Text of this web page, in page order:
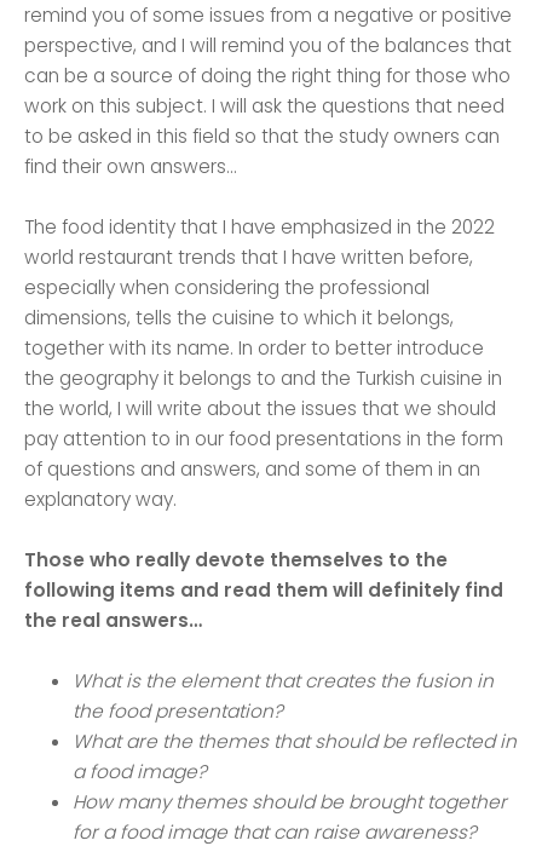
remind you of some issues from a negative or positive
perspective, and I will remind you of the balances that
can be a source of doing the right thing for those who
work on this subject. I will ask the questions that need
to be asked in this field so that the study owners can
find their own answers...
The food identity that I have emphasized in the 2022
world restaurant trends that I have written before,
especially when considering the professional
dimensions, tells the cuisine to which it belongs,
together with its name. In order to better introduce
the geography it belongs to and the Turkish cuisine in
the world, I will write about the issues that we should
pay attention to in our food presentations in the form
of questions and answers, and some of them in an
explanatory way.
Those who really devote themselves to the
following items and read them will definitely find
the real answers…
What is the element that creates the fusion in
the food presentation?
What are the themes that should be reflected in
a food image?
How many themes should be brought together
for a food image that can raise awareness?